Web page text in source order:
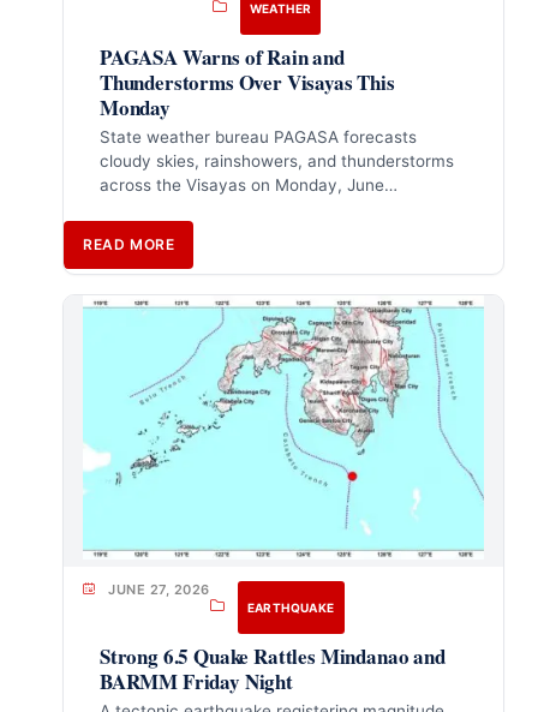
WEATHER
PAGASA Warns of Rain and
Thunderstorms Over Visayas This
Monday
State weather bureau PAGASA forecasts
cloudy skies, rainshowers, and thunderstorms
across the Visayas on Monday, June…
READ MORE
JUNE 27, 2026
EARTHQUAKE
Strong 6.5 Quake Rattles Mindanao and
BARMM Friday Night